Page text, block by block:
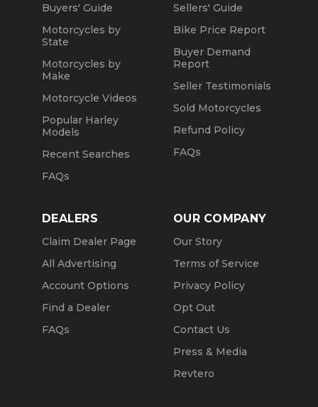
Buyers' Guide
Motorcycles by
State
Motorcycles by
Make
Motorcycle Videos
Popular Harley
Models
Recent Searches
FAQs
Sellers' Guide
Bike Price Report
Buyer Demand
Report
Seller Testimonials
Sold Motorcycles
Refund Policy
FAQs
DEALERS
Claim Dealer Page
All Advertising
Account Options
Find a Dealer
FAQs
OUR COMPANY
Our Story
Terms of Service
Privacy Policy
Opt Out
Contact Us
Press & Media
Revtero